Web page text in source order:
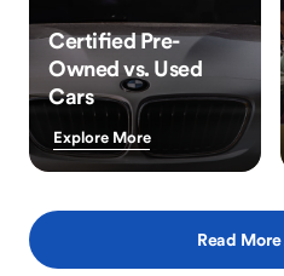
Certified Pre-
Owned vs. Used
Cars
Explore More
Read